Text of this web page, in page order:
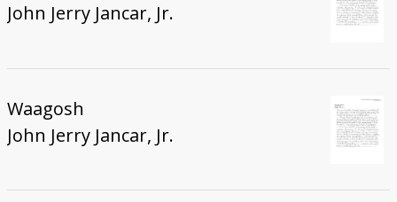
John Jerry Jancar, Jr.
Waagosh
John Jerry Jancar, Jr.